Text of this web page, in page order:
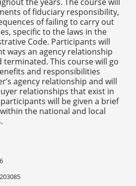
of fiduciary responsibility,
of failing to carry out
specific to the laws in the
Code. Participants will
ways an agency relationship
terminated. This course will go
and responsibilities
agency relationship and will
relationships that exist in
participants will be given a brief
the national and local